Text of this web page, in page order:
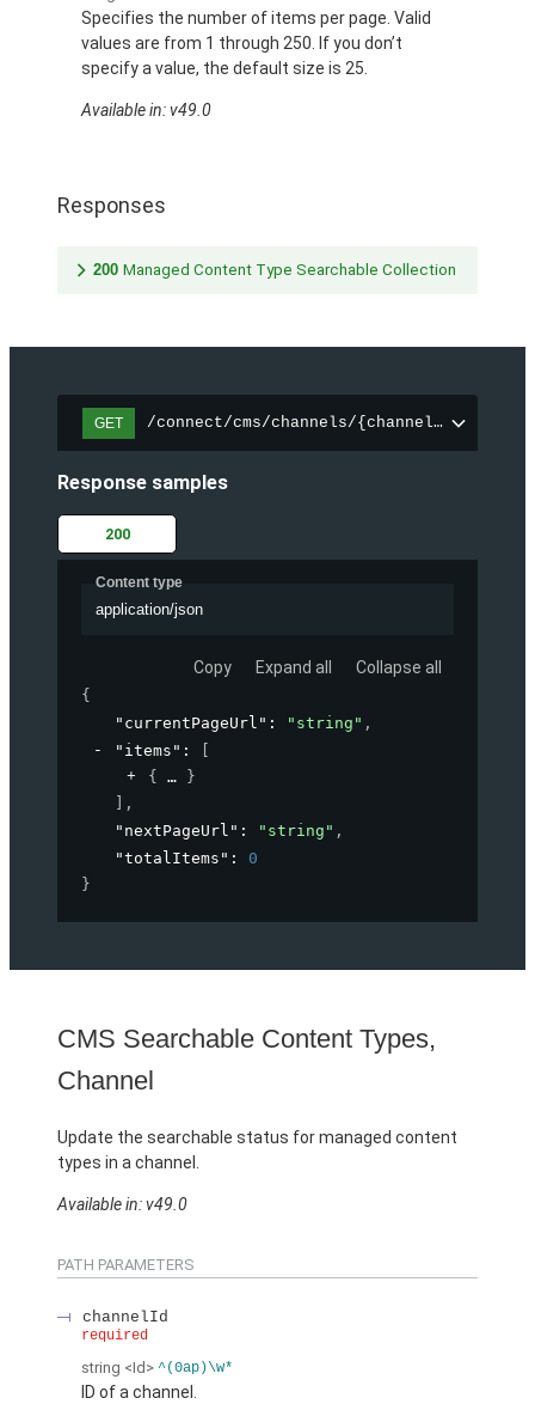
Specifies the number of items per page. Valid
values are from 1 through 250. If you don’t
specify a value, the default size is 25.
Available in: v49.0
Responses
200 Managed Content Type Searchable Collection
GET /connect/cms/channels/{channelId}/
Response samples
200
Content type
application/json
Copy Expand all Collapse all
{
"currentPageUrl" : "string" ,
"items" :
{
}
,
"nextPageUrl" : "string" ,
"totalItems" : 0
}
CMS Searchable Content Types,
Channel
Update the searchable status for managed content
types in a channel.
Available in: v49.0
PATH PARAMETERS
channelId
required
string <Id> ^(0ap)\w*
ID of a channel.